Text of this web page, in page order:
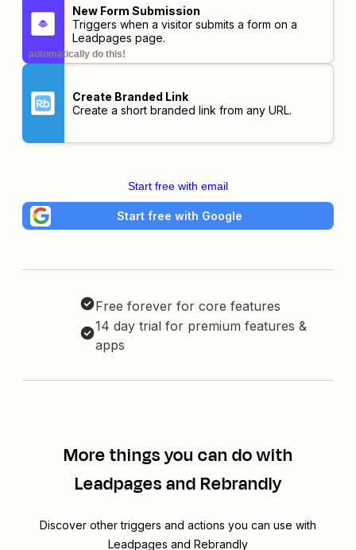
New Form Submission
Triggers when a visitor submits a form on a
Leadpages page.
automatically do this!
Create Branded Link
Create a short branded link from any URL.
Start free with email
Start free with Google
Free forever for core features
14 day trial for premium features &
apps
More things you can do with
Leadpages and Rebrandly
Discover other triggers and actions you can use with
Leadpages and Rebrandly